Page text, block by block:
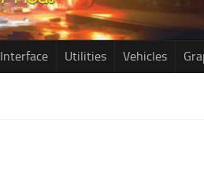
Interface Utilities Vehicles